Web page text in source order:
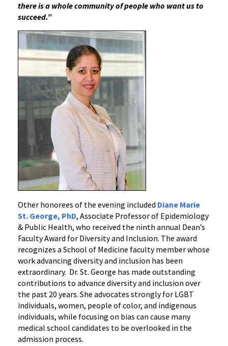
there is a whole community of people who want us to
succeed.”
Other honorees of the evening included Diane Marie
St. George, PhD, Associate Professor of Epidemiology
& Public Health, who received the ninth annual Dean’s
Faculty Award for Diversity and Inclusion. The award
recognizes a School of Medicine faculty member whose
work advancing diversity and inclusion has been
extraordinary. Dr. St. George has made outstanding
contributions to advance diversity and inclusion over
the past 20 years. She advocates strongly for LGBT
individuals, women, people of color, and indigenous
individuals, while focusing on bias can cause many
medical school candidates to be overlooked in the
admission process.